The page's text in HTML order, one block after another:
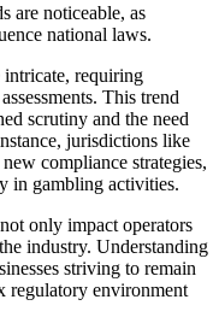
are noticeable, as
national laws.
intricate, requiring
This trend
scrutiny and the need
jurisdictions like
compliance strategies,
in gambling activities.
only impact operators
industry. Understanding
striving to remain
regulatory environment